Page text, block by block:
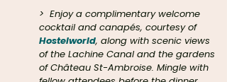
> Enjoy a complimentary welcome
cocktail and canapés, courtesy of
Hostelworld, along with scenic views
of the Lachine Canal and the gardens
of Château St-Ambroise. Mingle with